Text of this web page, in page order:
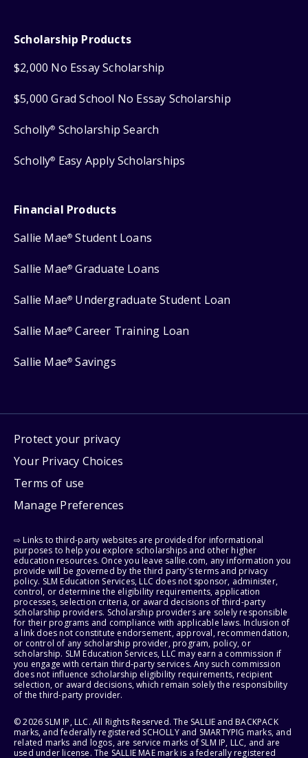
Scholarship Products
$2,000 No Essay Scholarship
$5,000 Grad School No Essay Scholarship
Scholly® Scholarship Search
Scholly® Easy Apply Scholarships
Financial Products
Sallie Mae® Student Loans
Sallie Mae® Graduate Loans
Sallie Mae® Undergraduate Student Loan
Sallie Mae® Career Training Loan
Sallie Mae® Savings
Protect your privacy
Your Privacy Choices
Terms of use
Manage Preferences
⇨ Links to third-party websites are provided for informational
purposes to help you explore scholarships and other higher
education resources. Once you leave sallie.com, any information you
provide will be governed by the third party's terms and privacy
policy. SLM Education Services, LLC does not sponsor, administer,
control, or determine the eligibility requirements, application
processes, selection criteria, or award decisions of third-party
scholarship providers. Scholarship providers are solely responsible
for their programs and compliance with applicable laws. Inclusion of
a link does not constitute endorsement, approval, recommendation,
or control of any scholarship provider, program, policy, or
scholarship. SLM Education Services, LLC may earn a commission if
you engage with certain third-party services. Any such commission
does not influence scholarship eligibility requirements, recipient
selection, or award decisions, which remain solely the responsibility
of the third-party provider.
© 2026 SLM IP, LLC. All Rights Reserved. The SALLIE and BACKPACK
marks, and federally registered SCHOLLY and SMARTYPIG marks, and
related marks and logos, are service marks of SLM IP, LLC, and are
used under license. The SALLIE MAE mark is a federally registered